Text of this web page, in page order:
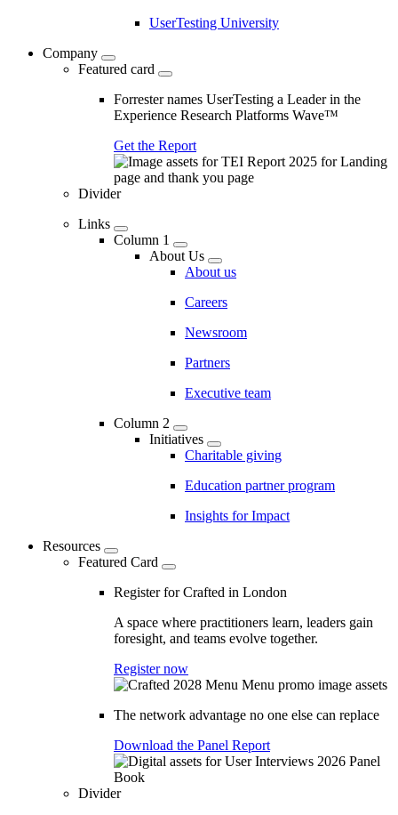
UserTesting University
Company
Featured card
Forrester names UserTesting a Leader in the
Experience Research Platforms Wave™
Get the Report
Divider
Links
Column 1
About Us
About us
Careers
Newsroom
Partners
Executive team
Column 2
Initiatives
Charitable giving
Education partner program
Insights for Impact
Resources
Featured Card
Register for Crafted in London
A space where practitioners learn, leaders gain
foresight, and teams evolve together.
Register now
The network advantage no one else can replace
Download the Panel Report
Divider